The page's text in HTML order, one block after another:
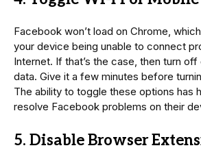
Facebook won’t load on Chrome,
your device being unable to connect
Internet. If that’s the case, then turn off
data. Give it a few minutes before
The ability to toggle these options has
resolve Facebook problems on their
5. Disable Browser